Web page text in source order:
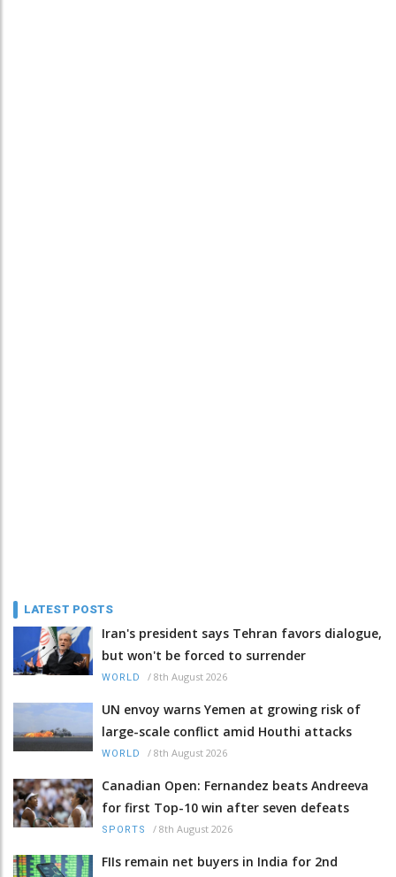
LATEST POSTS
Iran's president says Tehran favors dialogue,
but won't be forced to surrender
WORLD / 8th August 2026
UN envoy warns Yemen at growing risk of
large-scale conflict amid Houthi attacks
WORLD / 8th August 2026
Canadian Open: Fernandez beats Andreeva
for first Top-10 win after seven defeats
SPORTS / 8th August 2026
FIIs remain net buyers in India for 2nd